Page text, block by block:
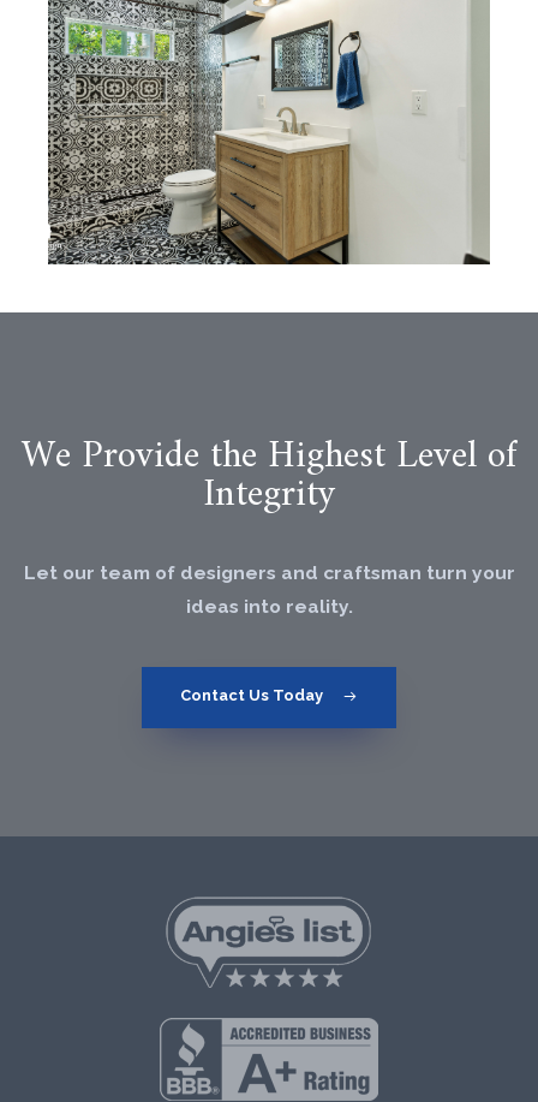
We Provide the Highest Level of
Integrity
Let our team of designers and craftsman turn your
ideas into reality.
Contact Us Today